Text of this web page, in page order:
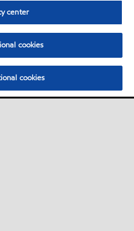
center
cookies
cookies